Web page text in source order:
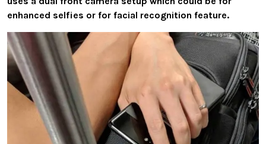
enhanced selfies or for facial recognition feature.